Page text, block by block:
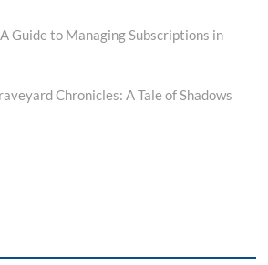
Guide to Managing Subscriptions in
Chronicles: A Tale of Shadows